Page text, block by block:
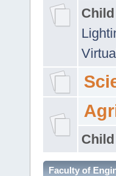
Faculty of